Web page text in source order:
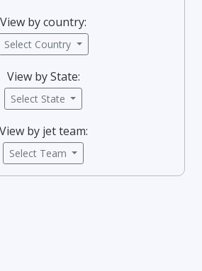
View by country:
Select Country
View by State:
Select State
View by jet team:
Select Team